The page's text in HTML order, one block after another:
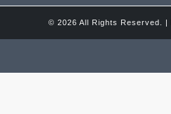
© 2026 All Rights Reserved. |